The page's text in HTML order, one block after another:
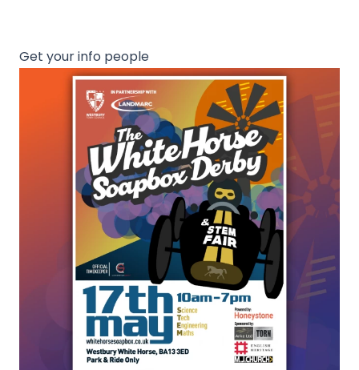
Get your info people